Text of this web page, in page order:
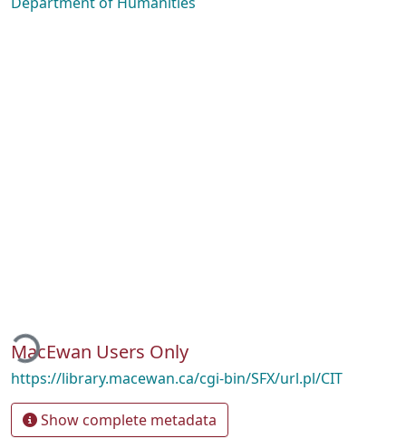
MacEwan Users Only
https://library.macewan.ca/cgi-bin/SFX/url.pl/CIT
Show complete metadata